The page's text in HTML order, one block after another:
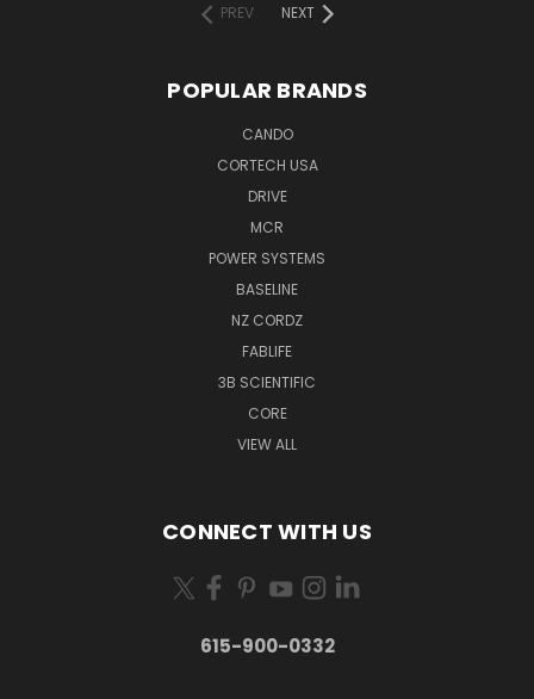
PREV
NEXT
POPULAR BRANDS
CANDO
CORTECH USA
DRIVE
MCR
POWER SYSTEMS
BASELINE
NZ CORDZ
FABLIFE
3B SCIENTIFIC
CORE
VIEW ALL
CONNECT WITH US
615-900-0332